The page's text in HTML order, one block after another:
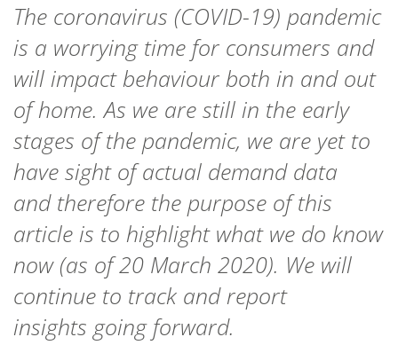
The coronavirus (COVID-19) pandemic
is a worrying time for consumers and
will impact behaviour both in and out
of home. As we are still in the early
stages of the pandemic, we are yet to
have sight of actual demand data
and therefore the purpose of this
article is to highlight what we do know
now (as of20 March 2020). We will
continue to track and report
insights going forward.